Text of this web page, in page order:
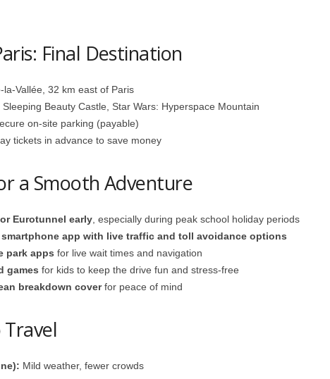
Final Destination
la-Vallée, 32 km east of Paris
Sleeping Beauty Castle, Star Wars: Hyperspace Mountain
on-site parking (payable)
tickets in advance to save money
a Smooth Adventure
Eurotunnel early, especially during peak school holiday periods
smartphone app with live traffic and toll avoidance options
park apps for live wait times and navigation
games for kids to keep the drive fun and stress-free
breakdown coverfor peace of mind
Mild weather, fewer crowds